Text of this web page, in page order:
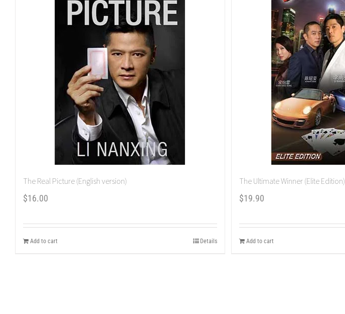
The Real Picture (English version)
$16.00
Add to cart Details
The Ultimate Winner (Elite Edition)
$19.90
Add to cart